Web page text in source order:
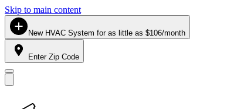
Skip to main content
New HVAC System for as little as $106/month
Enter Zip Code